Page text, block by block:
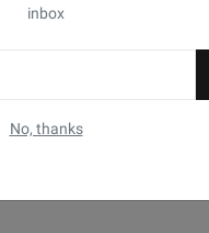
inbox
No, thanks